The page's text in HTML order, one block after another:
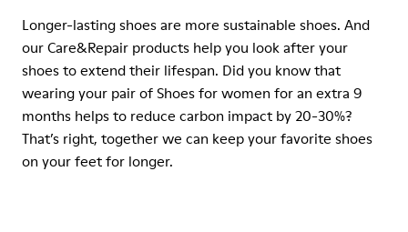
Longer-lasting shoes are more sustainable shoes. And
our Care&Repair products help you look after your
shoes to extend their lifespan. Did you know that
wearing your pair of Shoes for women for an extra 9
months helps to reduce carbon impact by 20-30%?
That’s right, together we can keep your favorite shoes
on your feet for longer.